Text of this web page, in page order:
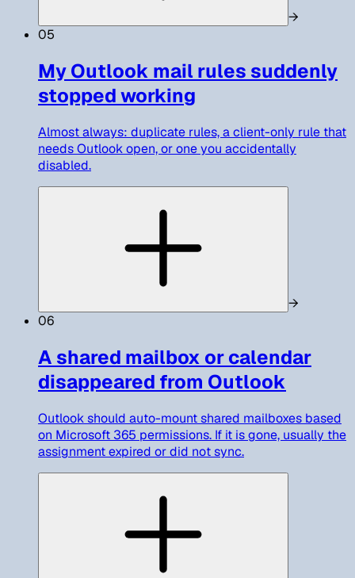
→
05
My Outlook mail rules suddenly
stopped working
Almost always: duplicate rules, a client-only rule that
needs Outlook open, or one you accidentally
disabled.
→
06
A shared mailbox or calendar
disappeared from Outlook
Outlook should auto-mount shared mailboxes based
on Microsoft 365 permissions. If it is gone, usually the
assignment expired or did not sync.